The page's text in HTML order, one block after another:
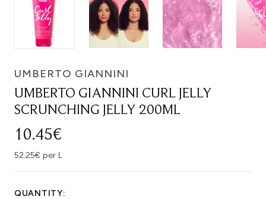
UMBERTO GIANNINI
UMBERTO GIANNINI CURL JELLY
SCRUNCHING JELLY 200ML
10.45€
52.25€ per L
QUANTITY: